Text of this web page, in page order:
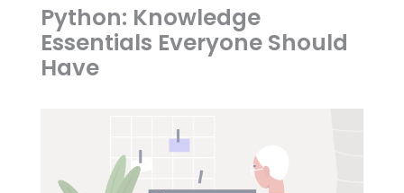
Python: Knowledge
Essentials Everyone Should
Have